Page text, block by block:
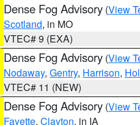
Dense Fog Advisory (View
Scotland, in MO
VTEC# 9 (EXA)
Dense Fog Advisory (View
Nodaway, Gentry, Harrison,
VTEC# 11 (NEW)
Dense Fog Advisory (View
Fayette, Clayton, in IA